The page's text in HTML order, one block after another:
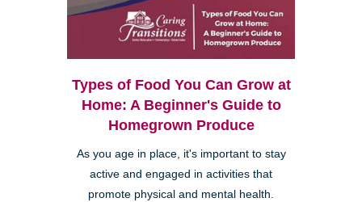
Types of Food You Can Grow at
Home: A Beginner's Guide to
Homegrown Produce
As you age in place, it's important to stay
active and engaged in activities that
promote physical and mental health.